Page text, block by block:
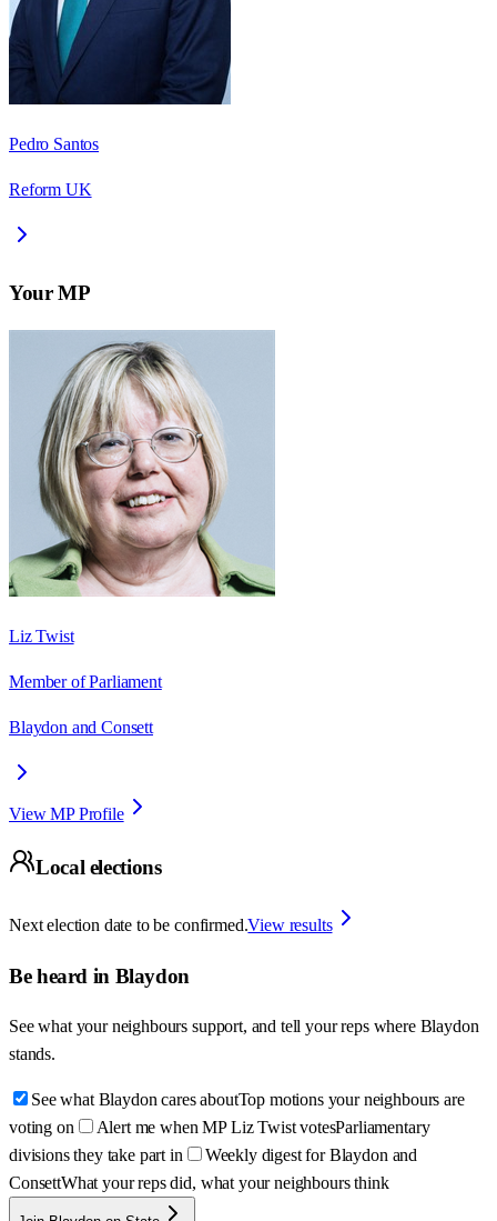
Pedro Santos
Reform UK
Your MP
Liz Twist
Member of Parliament
Blaydon and Consett
View MP Profile
Local elections
Next election date to be confirmed.View results
Be heard in Blaydon
See what your neighbours support, and tell your reps where Blaydon
stands.
See what Blaydon cares aboutTop motions your neighbours are
voting on
Alert me when MP Liz Twist votesParliamentary
divisions they take part in
Weekly digest for Blaydon and
ConsettWhat your reps did, what your neighbours think